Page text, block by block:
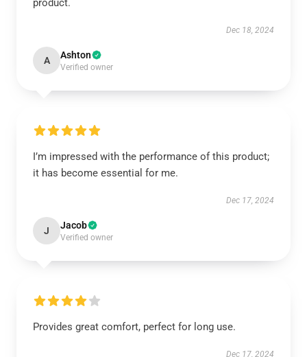
product.
Dec 18, 2024
A Ashton
Verified owner
I’m impressed with the performance of this product;
it has become essential for me.
Dec 17, 2024
J Jacob
Verified owner
Provides great comfort, perfect for long use.
Dec 17, 2024